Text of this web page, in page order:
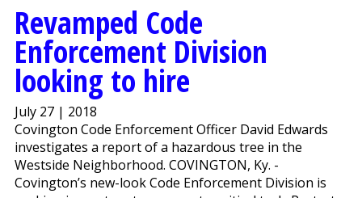
Revamped Code
Enforcement Division
looking to hire
July 27 | 2018
Covington Code Enforcement Officer David Edwards
investigates a report of a hazardous tree in the
Westside Neighborhood. COVINGTON, Ky. -
Covington’s new-look Code Enforcement Division is